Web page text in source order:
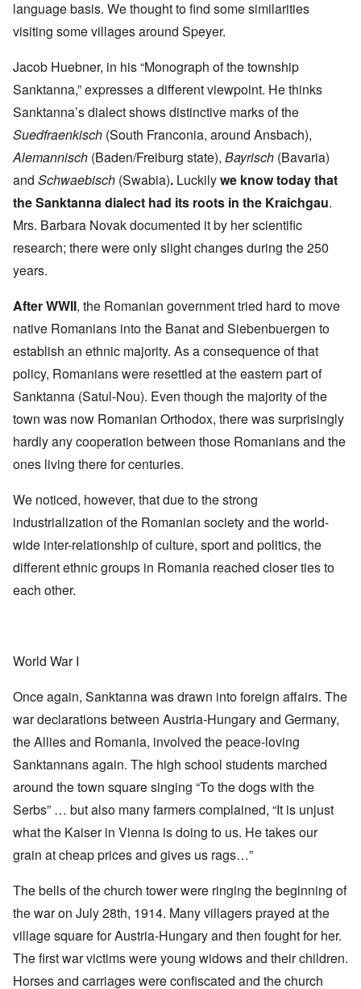
language basis. We thought to find some similarities
visiting some villages around Speyer.
Jacob Huebner, in his “Monograph of the township
Sanktanna,” expresses a different viewpoint. He thinks
Sanktanna’s dialect shows distinctive marks of the
Suedfraenkisch (South Franconia, around Ansbach),
Alemannisch (Baden/Freiburg state), Bayrisch (Bavaria)
and Schwaebisch (Swabia). Luckilywe know today that
the Sanktanna dialect had its roots in the Kraichgau.
Mrs. Barbara Novak documented it by her scientific
research; there were only slight changes during the 250
years.
After WWII, the Romanian government tried hard to move
native Romanians into the Banat and Siebenbuergen to
establish an ethnic majority. As a consequence of that
policy, Romanians were resettled at the eastern part of
Sanktanna (Satul-Nou). Even though the majority of the
town was now Romanian Orthodox, there was surprisingly
hardly any cooperation between those Romanians and the
ones living there for centuries.
We noticed, however, that due to the strong
industrialization of the Romanian society and the world-
wide inter-relationship of culture, sport and politics, the
different ethnic groups in Romania reached closer ties to
each other.
World War I
Once again, Sanktanna was drawn into foreign affairs. The
war declarations between Austria-Hungary and Germany,
the Allies and Romania, involved the peace-loving
Sanktannans again. The high school students marched
around the town square singing “To the dogs with the
Serbs” … but also many farmers complained, “It is unjust
what the Kaiser in Vienna is doing to us. He takes our
grain at cheap prices and gives us rags…”
The bells of the church tower were ringing the beginning of
the war on July 28th, 1914. Many villagers prayed at the
village square for Austria-Hungary and then fought for her.
The first war victims were young widows and their children.
Horses and carriages were confiscated and the church